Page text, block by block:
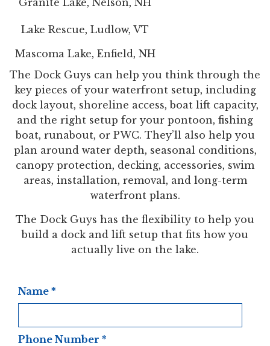
Granite Lake, Nelson, NH
Lake Rescue, Ludlow, VT
Mascoma Lake, Enfield, NH
The Dock Guys can help you think through the
key pieces of your waterfront setup, including
dock layout, shoreline access, boat lift capacity,
and the right setup for your pontoon, fishing
boat, runabout, or PWC. They’ll also help you
plan around water depth, seasonal conditions,
canopy protection, decking, accessories, swim
areas, installation, removal, and long-term
waterfront plans.
The Dock Guys has the flexibility to help you
build a dock and lift setup that fits how you
actually live on the lake.
Name *
Phone Number *